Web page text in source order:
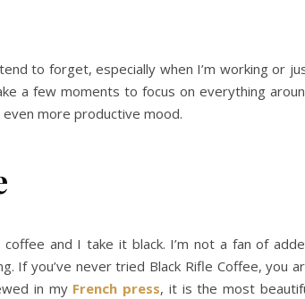
to forget, especially when I’m working or
a few moments to focus on everything
more productive mood.
and I take it black. I’m not a fan of
If you’ve never tried Black Rifle Coffee, you
in my French press, it is the most